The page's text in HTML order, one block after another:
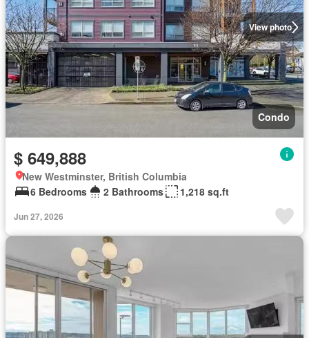
View photo
Condo
$ 649,888
New Westminster, British Columbia
6 Bedrooms
2 Bathrooms 1,218 sq.ft
Jun 27, 2026